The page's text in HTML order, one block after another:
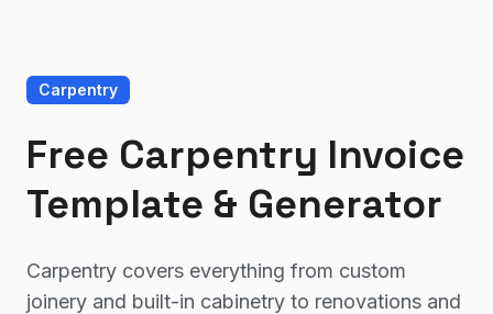
Carpentry
Free Carpentry Invoice
Template & Generator
Carpentry covers everything from custom
joinery and built-in cabinetry to renovations and